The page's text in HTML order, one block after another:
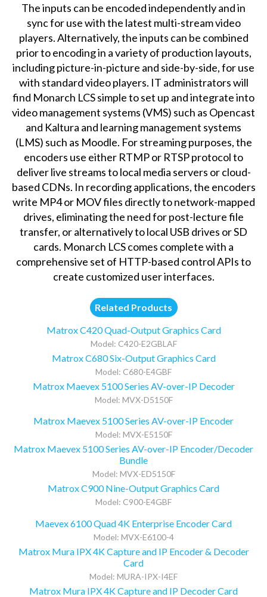
The inputs can be encoded independently and in
sync for use with the latest multi-stream video
players. Alternatively, the inputs can be combined
prior to encoding in a variety of production layouts,
including picture-in-picture and side-by-side, for use
with standard video players. IT administrators will
find Monarch LCS simple to set up and integrate into
video management systems (VMS) such as Opencast
and Kaltura and learning management systems
(LMS) such as Moodle. For streaming purposes, the
encoders use either RTMP or RTSP protocol to
deliver live streams to local media servers or cloud-
based CDNs. In recording applications, the encoders
write MP4 or MOV files directly to network-mapped
drives, eliminating the need for post-lecture file
transfer, or alternatively to local USB drives or SD
cards. Monarch LCS comes complete with a
comprehensive set of HTTP-based control APIs to
create customized user interfaces.
Related Products
Matrox C420 Quad-Output Graphics Card
Model: C420-E2GBLAF
Matrox C680 Six-Output Graphics Card
Model: C680-E4GBF
Matrox Maevex 5100 Series AV-over-IP Decoder
Model: MVX-D5150F
Matrox Maevex 5100 Series AV-over-IP Encoder
Model: MVX-E5150F
Matrox Maevex 5100 Series AV-over-IP Encoder/Decoder
Bundle
Model: MVX-ED5150F
Matrox C900 Nine-Output Graphics Card
Model: C900-E4GBF
Maevex 6100 Quad 4K Enterprise Encoder Card
Model: MVX-E6100-4
Matrox Mura IPX 4K Capture and IP Encoder & Decoder
Card
Model: MURA-IPX-I4EF
Matrox Mura IPX 4K Capture and IP Decoder Card